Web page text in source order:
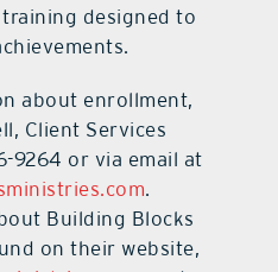
designed to
about enrollment,
Client Services
9264 or via email at
.
Building Blocks
on their website,